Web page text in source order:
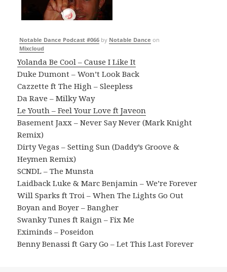
Notable Dance Podcast #066 by Notable Dance on
Mixcloud
Yolanda Be Cool – Cause I Like It
Duke Dumont – Won’t Look Back
Cazzette ft The High – Sleepless
Da Rave – Milky Way
Le Youth – Feel Your Love ft Javeon
Basement Jaxx – Never Say Never (Mark Knight
Remix)
Dirty Vegas – Setting Sun (Daddy’s Groove &
Heymen Remix)
SCNDL – The Munsta
Laidback Luke & Marc Benjamin – We’re Forever
Will Sparks ft Troi – When The Lights Go Out
Boyan and Boyer – Bangher
Swanky Tunes ft Raign – Fix Me
Eximinds – Poseidon
Benny Benassi ft Gary Go – Let This Last Forever